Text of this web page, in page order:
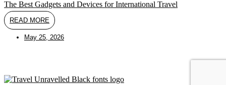
The Best Gadgets and Devices for International Travel
READ MORE
May 25, 2026